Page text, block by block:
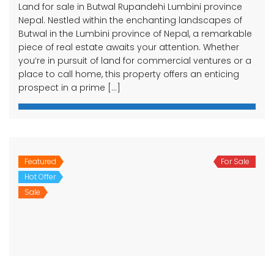
Land for sale in Butwal Rupandehi Lumbini province
Nepal. Nestled within the enchanting landscapes of
Butwal in the Lumbini province of Nepal, a remarkable
piece of real estate awaits your attention. Whether
you’re in pursuit of land for commercial ventures or a
place to call home, this property offers an enticing
prospect in a prime […]
Featured
Hot Offer
Sale
For Sale